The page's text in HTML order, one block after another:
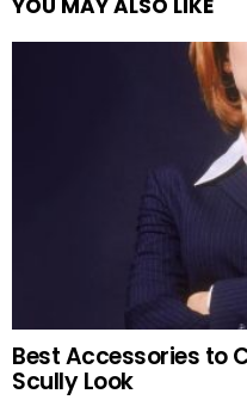
YOU MAY ALSO LIKE
Best Accessories to
Scully Look